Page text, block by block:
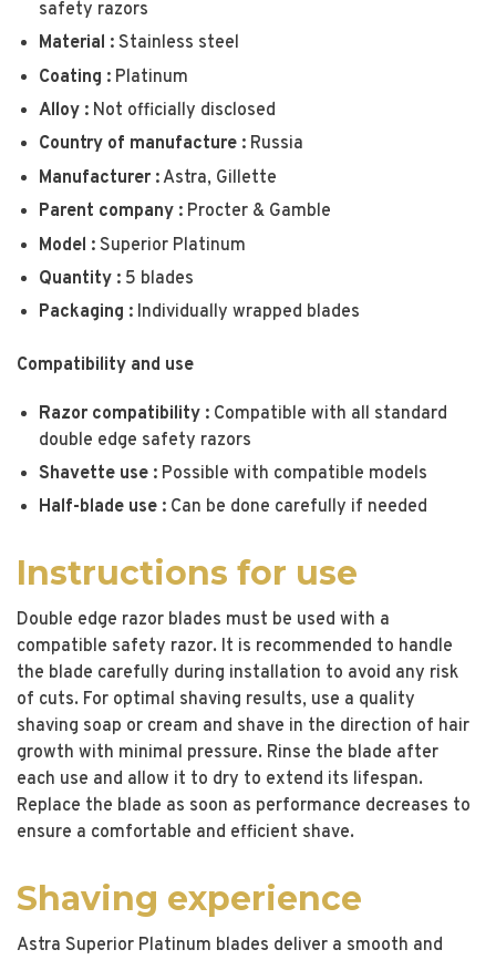
safety razors
Material : Stainless steel
Coating : Platinum
Alloy : Not officially disclosed
Country of manufacture : Russia
Manufacturer :Astra, Gillette
Parent company : Procter & Gamble
Model : Superior Platinum
Quantity : 5 blades
Packaging : Individually wrapped blades
Compatibility and use
Razor compatibility : Compatible with all standard
double edge safety razors
Shavette use : Possible with compatible models
Half-blade use : Can be done carefully if needed
Instructions for use
Double edge razor blades must be used with a
compatible safety razor. It is recommended to handle
the blade carefully during installation to avoid any risk
of cuts. For optimal shaving results, use a quality
shaving soap or cream and shave in the direction of hair
growth with minimal pressure. Rinse the blade after
each use and allow it to dry to extend its lifespan.
Replace the blade as soon as performance decreases to
ensure a comfortable and efficient shave.
Shaving experience
Astra Superior Platinum blades deliver a smooth and